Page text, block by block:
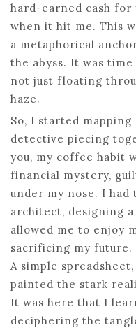
hard-earned cash
when it hit me. This
a metaphorical
the abyss. It was
not just floating
haze.
So, I started mapping
detective piecing
you, my coffee habit
financial mystery,
under my nose. I had
architect, designing
allowed me to enjoy
sacrificing my
A simple
painted the stark
It was here that I
deciphering the